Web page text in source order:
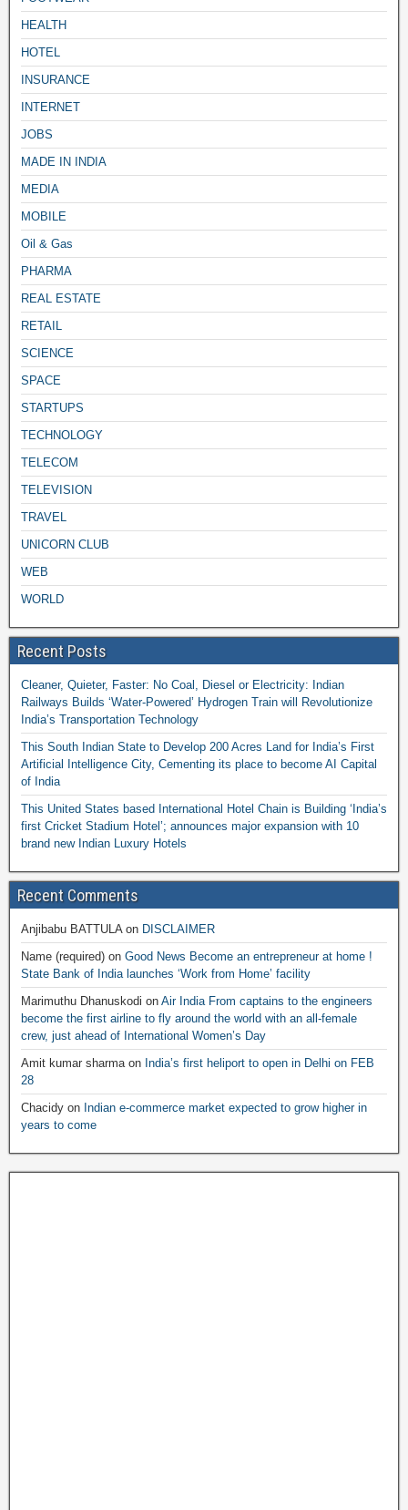
HEALTH
HOTEL
INSURANCE
INTERNET
JOBS
MADE IN INDIA
MEDIA
MOBILE
Oil & Gas
PHARMA
REAL ESTATE
RETAIL
SCIENCE
SPACE
STARTUPS
TECHNOLOGY
TELECOM
TELEVISION
TRAVEL
UNICORN CLUB
WEB
WORLD
Recent Posts
Cleaner, Quieter, Faster: No Coal, Diesel or Electricity: Indian
Railways Builds ‘Water-Powered’ Hydrogen Train will Revolutionize
India’s Transportation Technology
This South Indian State to Develop 200 Acres Land for India’s First
Artificial Intelligence City, Cementing its place to become AI Capital
of India
This United States based International Hotel Chain is Building ‘India’s
first Cricket Stadium Hotel’; announces major expansion with 10
brand new Indian Luxury Hotels
Recent Comments
Anjibabu BATTULAon DISCLAIMER
Name (required) on Good News Become an entrepreneur at home !
State Bank of India launches ‘Work from Home’ facility
Marimuthu Dhanuskodi on Air India From captains to the engineers
become the first airline to fly around the world with an all-female
crew, just ahead of International Women’s Day
Amit kumar sharmaon India’s first heliport to open in Delhi on FEB
28
Chacidy on Indian e-commerce market expected to grow higher in
years to come